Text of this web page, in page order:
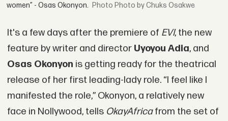
women” - Osas Okonyon.
Photo by Chuks Osakwe
It's a few days after the premiere of EVI, the new
feature by writer and director Uyoyou Adia, and
Osas Okonyon is getting ready for the theatrical
release of her first leading-lady role. “I feel like I
manifested the role,” Okonyon, a relatively new
face in Nollywood, tells OkayAfricafrom the set of